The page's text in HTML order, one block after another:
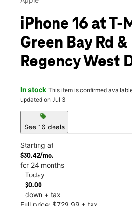
iPhone 16 at T-
Green Bay Rd &
Regency West
In stock This item is confirmed
updated on Jul 3
sell
See 16 deals
Starting at
$30.42/mo.
for 24 months
Today
$0.00
down + tax
Full price: $729.99 + tax